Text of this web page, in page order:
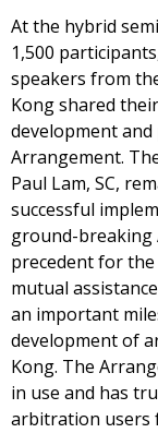
At the hybrid
1,500
speakers from
Kong shared
development
Arrangement.
Paul Lam, SC,
successful
ground-breaking
precedent for
mutual
an important
development of
Kong. The
in use and has
arbitration users